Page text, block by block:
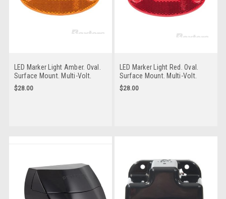
LED Marker Light Amber. Oval.
Surface Mount. Multi-Volt.
Water & Dust Proof. Low
Profile with In-Built Reflective
$28.00
LED Marker Light Red. Oval.
Surface Mount. Multi-Volt.
Water & Dust Proof. Low
Profile with In-Built Reflective
$28.00